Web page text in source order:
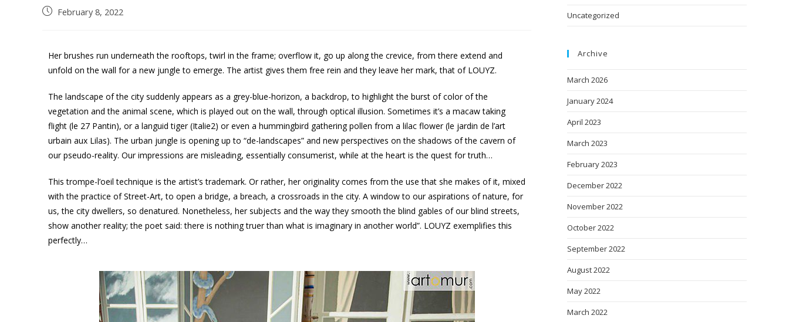
February 8, 2022
Her brushes run underneath the rooftops, twirl in the frame; overflow it, go up along the crevice, from there extend and
unfold on the wall for a new jungle to emerge. The artist gives them free rein and they leave her mark, that of LOUYZ.
The landscape of the city suddenly appears as a grey-blue-horizon, a backdrop, to highlight the burst of color of the
vegetation and the animal scene, which is played out on the wall, through optical illusion. Sometimes it’s a macaw taking
flight (le 27 Pantin), or a languid tiger (Italie2) or even a hummingbird gathering pollen from a lilac flower (le jardin de l’art
urbain aux Lilas). The urban jungle is opening up to “de-landscapes” and new perspectives on the shadows of the cavern of
our pseudo-reality. Our impressions are misleading, essentially consumerist, while at the heart is the quest for truth…
This trompe-l’oeil technique is the artist’s trademark. Or rather, her originality comes from the use that she makes of it, mixed
with the practice of Street-Art, to open a bridge, a breach, a crossroads in the city. A window to our aspirations of nature, for
us, the city dwellers, so denatured. Nonetheless, her subjects and the way they smooth the blind gables of our blind streets,
show another reality; the poet said: there is nothing truer than what is imaginary in another world”. LOUYZ exemplifies this
perfectly…
Uncategorized
Archive
March 2026
January 2024
April 2023
March 2023
February 2023
December 2022
November 2022
October 2022
September 2022
August 2022
May 2022
March 2022